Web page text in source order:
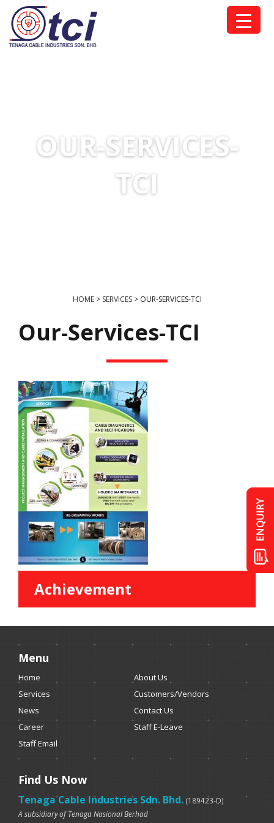
OUR-SERVICES-
TCI
HOME> SERVICES> OUR-SERVICES-TCI
Our-Services-TCI
Achievement
Menu
Home
About Us
Services
Customers/Vendors
News
Contact Us
Career
Staff E-Leave
Staff Email
Find Us Now
Tenaga Cable Industries Sdn. Bhd. (189423-D)
A subsidiary of Tenaga Nasional Berhad